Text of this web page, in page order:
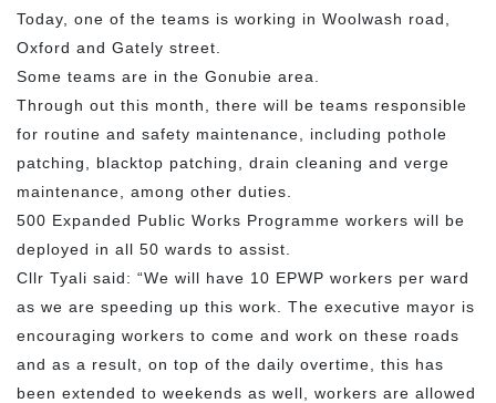
Today, one of the teams is working in Woolwash road,
Oxford and Gately street.
Some teams are in the Gonubie area.
Through out this month, there will be teams responsible
for routine and safety maintenance, including pothole
patching, blacktop patching, drain cleaning and verge
maintenance, among other duties.
500 Expanded Public Works Programme workers will be
deployed in all 50 wards to assist.
Cllr Tyali said: “We will have 10 EPWP workers per ward
as we are speeding up this work. The executive mayor is
encouraging workers to come and work on these roads
and as a result, on top of the daily overtime, this has
been extended to weekends as well, workers are allowed